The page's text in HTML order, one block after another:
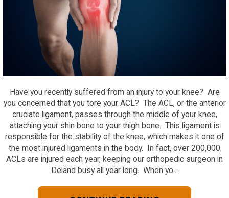
Have you recently suffered from an injury to your knee? Are
you concerned that you tore your ACL? The ACL, or the anterior
cruciate ligament, passes through the middle of your knee,
attaching your shin bone to your thigh bone. This ligament is
responsible for the stability of the knee, which makes it one of
the most injured ligaments in the body. In fact, over 200,000
ACLs are injured each year, keeping our orthopedic surgeon in
Deland busy all year long. When yo...